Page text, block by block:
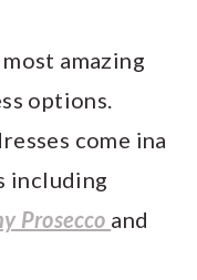
amazing
options.
come ina
including
Prosecco and